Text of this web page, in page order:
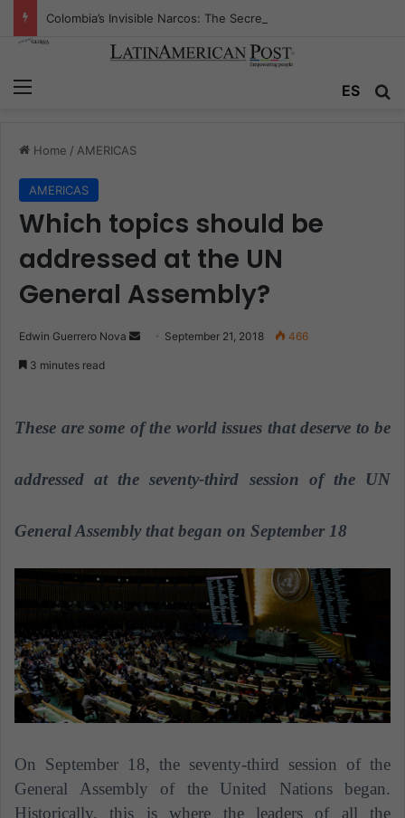
ES
Home / AMERICAS
AMERICAS
Which topics should be
addressed at the UN
General Assembly?
Edwin Guerrero Nova
a
i
September 21, 2018 466
3 minutes read
These are some of the world issues that deserve to be
addressed at the seventy-third session of the UN
General Assembly that began on September 18
On September 18, the seventy-third session of the
General Assembly of the United Nations began.
Historically, this is where the leaders of all the